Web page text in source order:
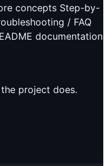
concepts Step-by-
/ FAQ
documentation
project does.